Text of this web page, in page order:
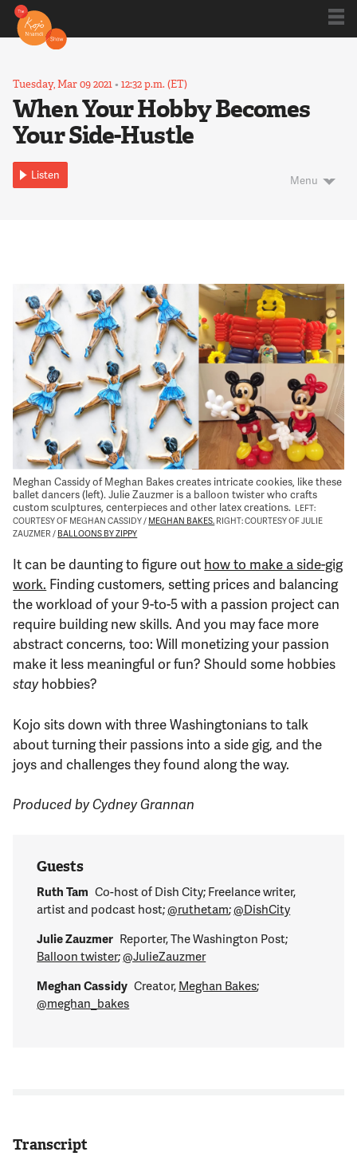
Tuesday, Mar 09 2021•12:32 p.m. (ET)
When Your Hobby Becomes
Your Side-Hustle
Listen Menu
Meghan Cassidy of Meghan Bakes creates intricate cookies, like these
ballet dancers (left). Julie Zauzmer is a balloon twister who crafts
custom sculptures, centerpieces and other latex creations. LEFT:
COURTESY OF MEGHAN CASSIDY / MEGHAN BAKES. RIGHT: COURTESY OF JULIE
ZAUZMER / BALLOONS BY ZIPPY
It can be daunting to figure out how to make a side-gig
work. Finding customers, setting prices and balancing
the workload of your 9-to-5 with a passion project can
require building new skills. And you may face more
abstract concerns, too: Will monetizing your passion
make it less meaningful or fun? Should some hobbies
stayhobbies?
Kojo sits down with three Washingtonians to talk
about turning their passions into a side gig, and the
joys and challenges they found along the way.
Produced by Cydney Grannan
Guests
Ruth Tam Co-host of Dish City; Freelance writer,
artist and podcast host;@ruthetam;@DishCity
Julie Zauzmer Reporter, The Washington Post;
Balloon twister;@JulieZauzmer
Meghan Cassidy Creator,Meghan Bakes;
@meghan_bakes
Transcript
Kojo 20
About
Support Us